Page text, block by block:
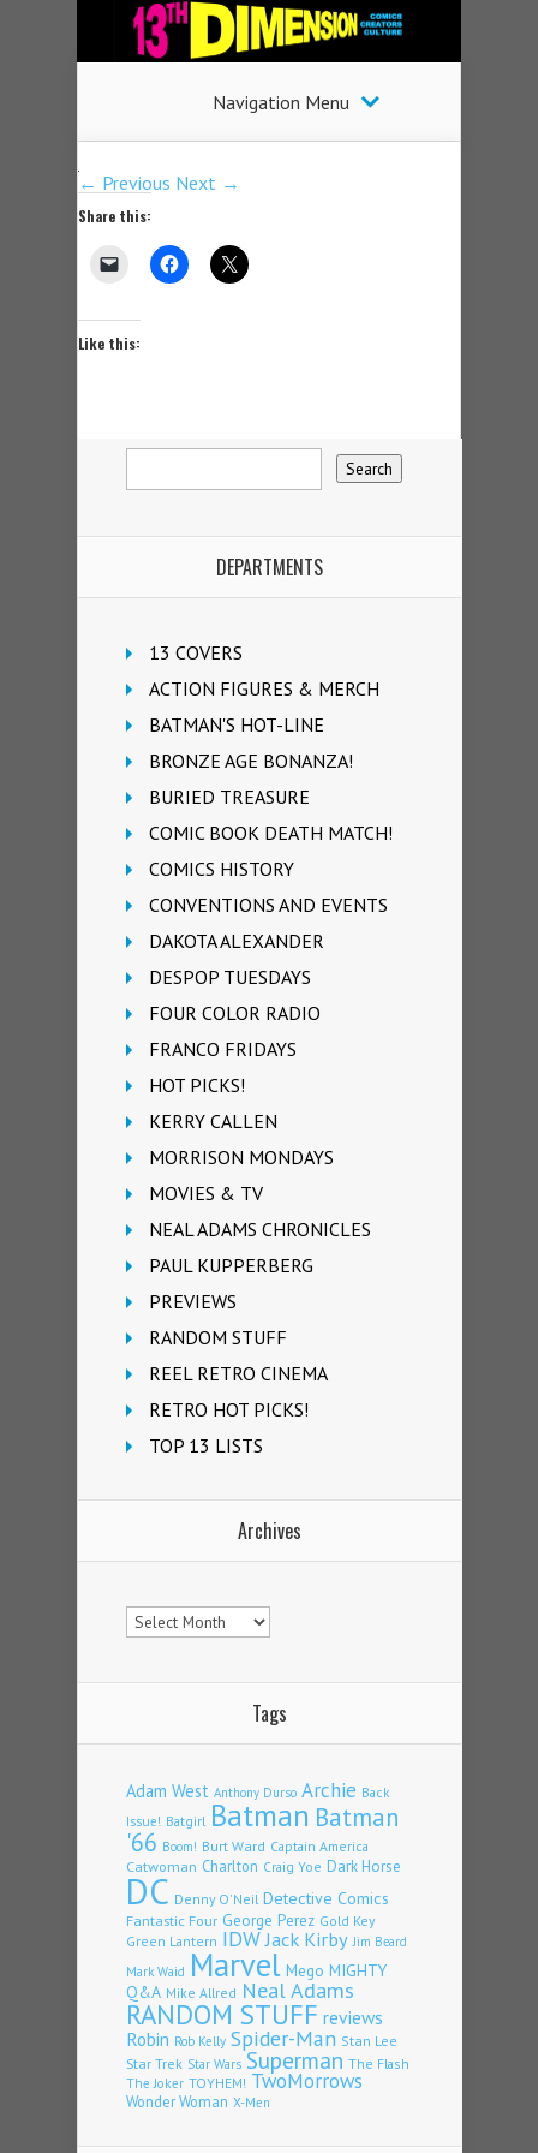
Navigation Menu
← Previous Next →
Share this:
Like this:
DEPARTMENTS
13 COVERS
ACTION FIGURES & MERCH
BATMAN'S HOT-LINE
BRONZE AGE BONANZA!
BURIED TREASURE
COMIC BOOK DEATH MATCH!
COMICS HISTORY
CONVENTIONS AND EVENTS
DAKOTA ALEXANDER
DESPOP TUESDAYS
FOUR COLOR RADIO
FRANCO FRIDAYS
HOT PICKS!
KERRY CALLEN
MORRISON MONDAYS
MOVIES & TV
NEAL ADAMS CHRONICLES
PAUL KUPPERBERG
PREVIEWS
RANDOM STUFF
REEL RETRO CINEMA
RETRO HOT PICKS!
TOP 13 LISTS
Archives
Archives
Tags
Adam West Anthony Durso Archie Back
Issue! Batgirl Batman Batman
'66 Boom! Burt Ward Captain America
Catwoman Charlton Craig Yoe Dark Horse
DC Denny O'Neil Detective Comics
Fantastic Four George Perez Gold Key
Green Lantern IDWJack Kirby Jim Beard
Mark Waid Marvel Mego MIGHTY
Q&A Mike Allred Neal Adams
RANDOM STUFF reviews
Robin Rob Kelly Spider-Man Stan Lee
Star Trek Star Wars Superman The Flash
The Joker TOYHEM! TwoMorrows
Wonder Woman X-Men